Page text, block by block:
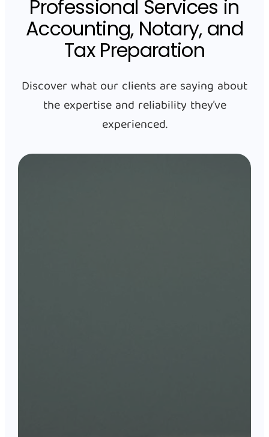
Professional Services in
Accounting, Notary, and
Tax Preparation
Discover what our clients are saying about
the expertise and reliability they’ve
experienced.